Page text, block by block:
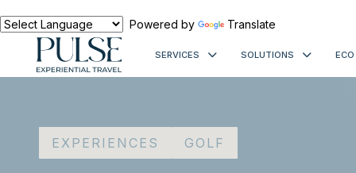
Powered by Translate
SERVICES SOLUTIONS
EXPERIENCES GOLF